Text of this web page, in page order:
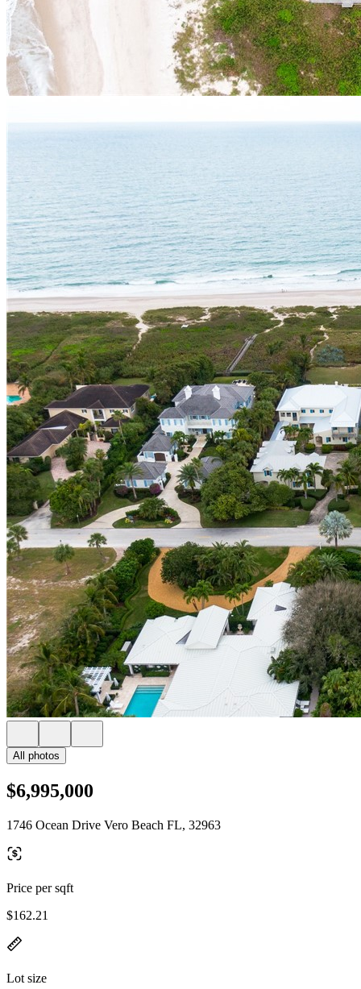
All photos
$6,995,000
1746 Ocean Drive Vero Beach FL, 32963
Price per sqft
$162.21
Lot size